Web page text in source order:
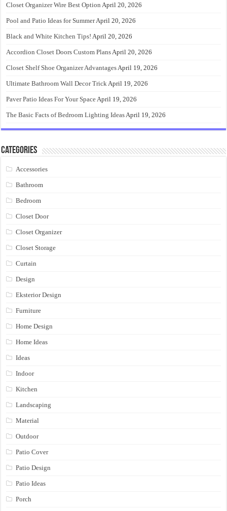
Closet Organizer Wire Best Option April 20, 2026
Pool and Patio Ideas for SummerApril 20, 2026
Black and White Kitchen Tips! April 20, 2026
Accordion Closet Doors Custom PlansApril 20, 2026
Closet Shelf Shoe Organizer AdvantagesApril 19, 2026
Ultimate Bathroom Wall Decor TrickApril 19, 2026
Paver Patio Ideas For Your SpaceApril 19, 2026
The Basic Facts of Bedroom Lighting IdeasApril 19, 2026
Categories
Accessories
Bathroom
Bedroom
Closet Door
Closet Organizer
Closet Storage
Curtain
Design
Eksterior Design
Furniture
Home Design
Home Ideas
Ideas
Indoor
Kitchen
Landscaping
Material
Outdoor
Patio Cover
Patio Design
Patio Ideas
Porch